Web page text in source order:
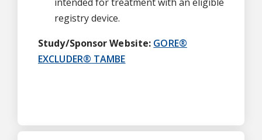
registry device.
Study/Sponsor Website: GORE®
EXCLUDER® TAMBE